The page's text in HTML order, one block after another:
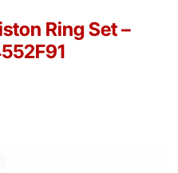
Ring Set –